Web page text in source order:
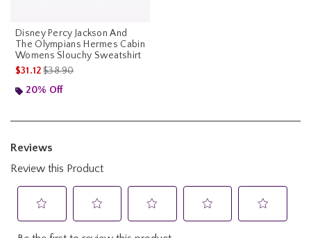
Disney Percy Jackson And
The Olympians Hermes Cabin
Womens Slouchy Sweatshirt
$31.12is sales price, the original price is
$38.90
20% Off